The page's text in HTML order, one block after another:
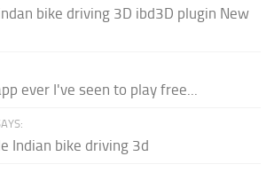
bike driving 3D ibd3D plugin New
ever I've seen to play free...
Indian bike driving 3d